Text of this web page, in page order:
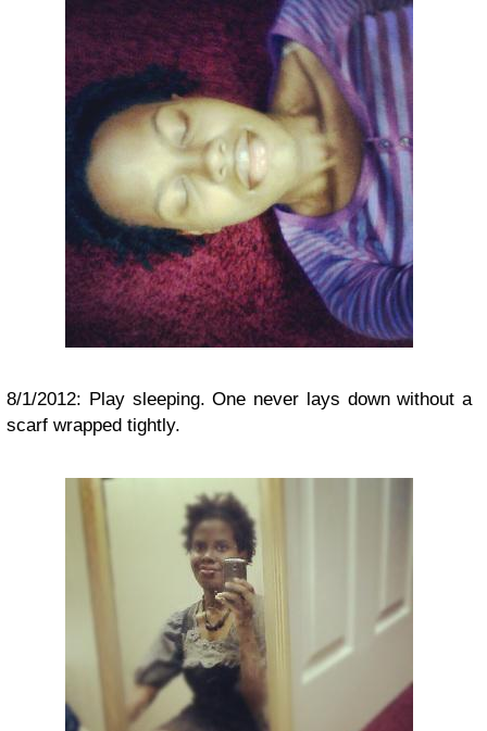
8/1/2012: Play sleeping. One never lays down without a
scarf wrapped tightly.